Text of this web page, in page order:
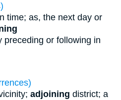
time; as, the next day or
preceding or following in
adjoining district; a